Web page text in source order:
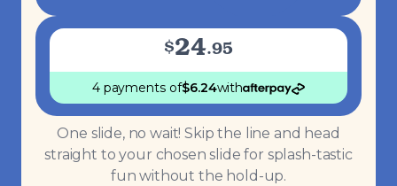
$24.95
4 payments of$6.24with
One slide, no wait! Skip the line and head
straight to your chosen slide for splash-tastic
fun without the hold-up.